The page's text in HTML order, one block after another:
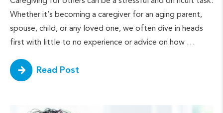
Whether it’s becoming a caregiver for an aging parent,
spouse, child, or any loved one, we often dive in heads
first with little to no experience or advice on how …
Read Post